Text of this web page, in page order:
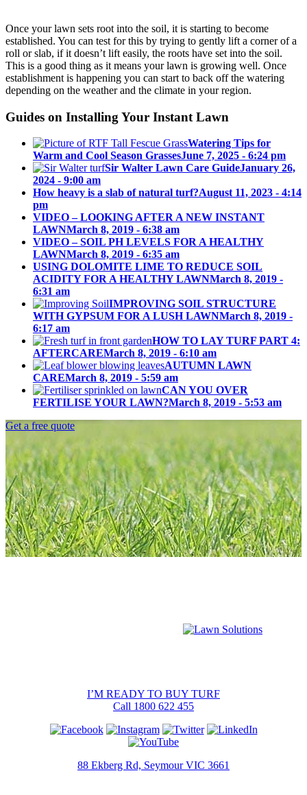
A
NEW
LAWN
Once your lawn sets root into the soil, it is starting to become
established. You can test for this by trying to gently lift a corner of a
roll or slab, if it doesn’t lift easily, the roots have set into the soil.
This is a good thing as it means your lawn is growing well. Once
establishment is happening you can start to back off the watering
depending on the weather and the climate in your region.
Guides on Installing Your Instant Lawn
Watering Tips for
Warm and Cool Season GrassesJune 7, 2025 - 6:24 pm
Sir Walter Lawn Care GuideJanuary 26,
2024 - 9:00 am
How heavy is a slab of natural turf?August 11, 2023 - 4:14
pm
VIDEO – LOOKING AFTER A NEW INSTANT
LAWNMarch 8, 2019 - 6:38 am
VIDEO – SOIL PH LEVELS FOR A HEALTHY
LAWNMarch 8, 2019 - 6:35 am
USING DOLOMITE LIME TO REDUCE SOIL
ACIDITY FOR A HEALTHY LAWNMarch 8, 2019 -
6:31 am
IMPROVING SOIL STRUCTURE
WITH GYPSUM FOR A LUSH LAWNMarch 8, 2019 -
6:17 am
HOW TO LAY TURF PART 4:
AFTERCAREMarch 8, 2019 - 6:10 am
AUTUMN LAWN
CAREMarch 8, 2019 - 5:59 am
CAN YOU OVER
FERTILISE YOUR LAWN?March 8, 2019 - 5:53 am
Get a free quote
I’M READY TO BUY TURF
Call 1800 622 455
88 Ekberg Rd, Seymour VIC 3661